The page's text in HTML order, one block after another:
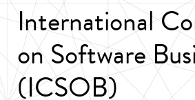
International
on Software
(ICSOB)